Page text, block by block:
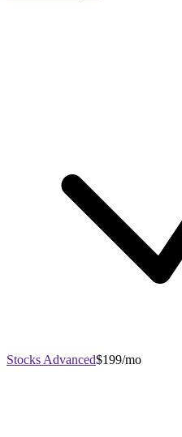
Stocks Advanced$199/mo